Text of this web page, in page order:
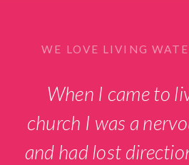
WE LOVE LIVING
When I came to
church I was a
and had lost